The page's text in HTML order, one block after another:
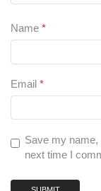
Name *
Email *
Save my name,
next time I